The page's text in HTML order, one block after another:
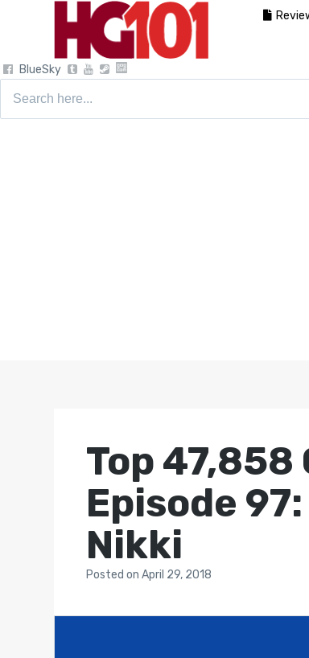
BlueSky
Top 47,858
Episode
Nikki
Postedon April 29, 2018